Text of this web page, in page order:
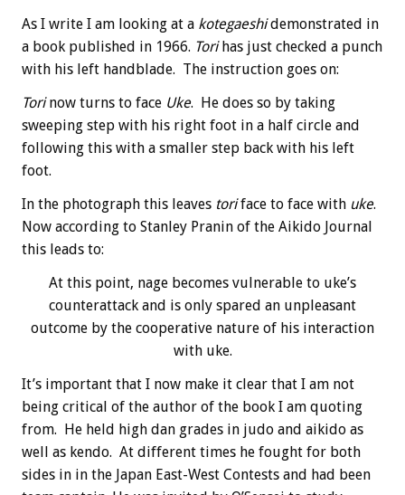
As I write I am looking at a kotegaeshidemonstrated in
a book published in 1966. Torihas just checked a punch
with his left handblade. The instruction goes on:
Torinow turns to face Uke. He does so by taking
sweeping step with his right foot in a half circle and
following this with a smaller step back with his left
foot.
In the photograph this leaves toriface to face with uke.
Now according to Stanley Pranin of the Aikido Journal
this leads to:
At this point, nage becomes vulnerable to uke’s
counterattack and is only spared an unpleasant
outcome by the cooperative nature of his interaction
with uke.
It’s important that I now make it clear that I am not
being critical of the author of the book I am quoting
from. He held high dan grades in judo and aikido as
well as kendo. At different times he fought for both
sides in in the Japan East-West Contests and had been